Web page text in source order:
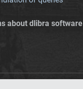
about dlibra software